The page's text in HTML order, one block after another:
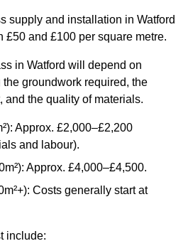
supply and installation in Watford
£50 and £100 per square metre.
in Watford will depend on
groundwork required, the
and the quality of materials.
Approx. £2,000–£2,200
and labour).
Approx. £4,000–£4,500.
Costs generally start at
include: